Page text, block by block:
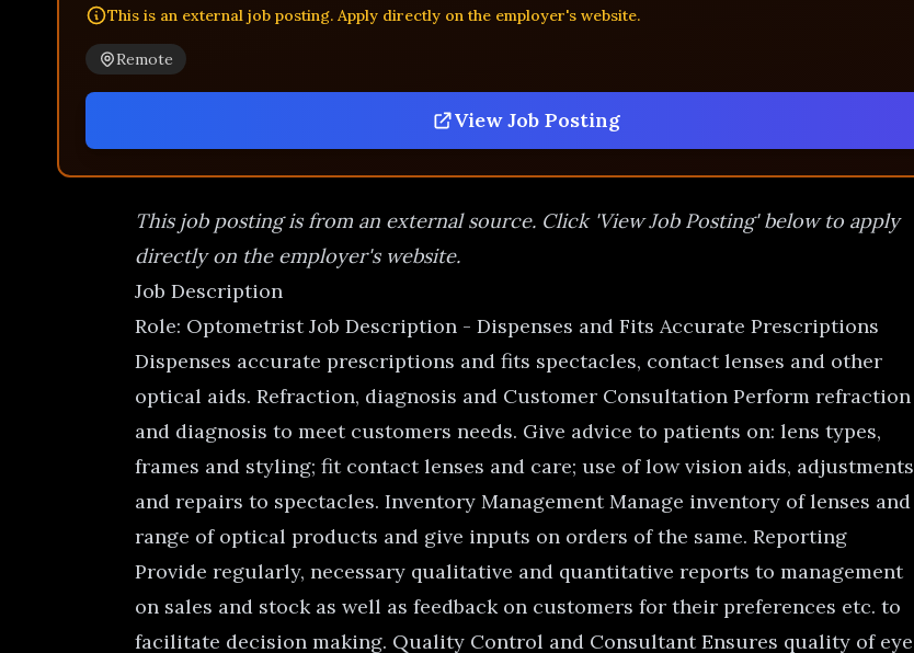
This is an external job posting. Apply directly on the employer's website.
Remote
View Job Posting
This job posting is from an external source. Click 'View Job Posting' below to apply
directly on the employer's website.
Job Description
Role: Optometrist Job Description - Dispenses and Fits Accurate Prescriptions
Dispenses accurate prescriptions and fits spectacles, contact lenses and other
optical aids. Refraction, diagnosis and Customer Consultation Perform refraction
and diagnosis to meet customers needs. Give advice to patients on: lens types,
frames and styling; fit contact lenses and care; use of low vision aids, adjustments
and repairs to spectacles. Inventory Management Manage inventory of lenses and
range of optical products and give inputs on orders of the same. Reporting
Provide regularly, necessary qualitative and quantitative reports to management
on sales and stock as well as feedback on customers for their preferences etc. to
facilitate decision making. Quality Control and Consultant Ensures quality of eye